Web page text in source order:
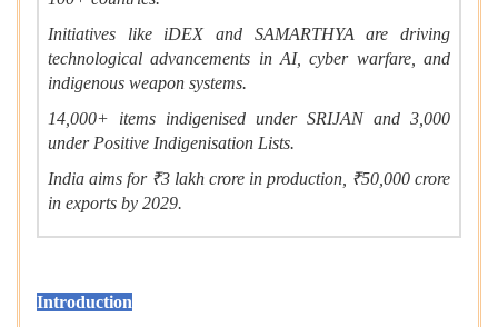
Initiatives like iDEX and SAMARTHYA are driving
technological advancements in AI, cyber warfare, and
indigenous weapon systems.
14,000+ items indigenised under SRIJAN and 3,000
under Positive Indigenisation Lists.
India aims for ₹3 lakh crore in production, ₹50,000 crore
in exports by 2029.
Introduction